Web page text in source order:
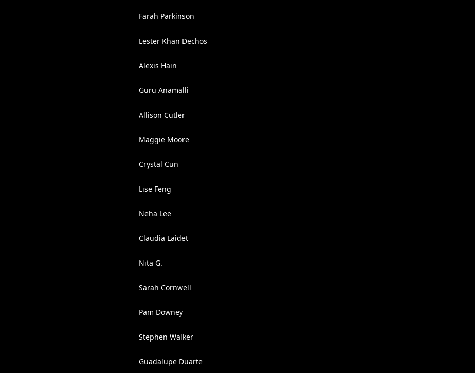
Farah Parkinson
Lester Khan Dechos
Alexis Hain
Guru Anamalli
Allison Cutler
Maggie Moore
Crystal Cun
Lise Feng
Neha Lee
Claudia Laidet
Nita G.
Sarah Cornwell
Pam Downey
Stephen Walker
Guadalupe Duarte